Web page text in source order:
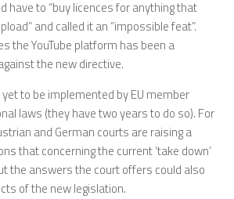
have to “buy licences for anything that
and called it an “impossible feat”.
the YouTube platform has been a
the new directive.
to be implemented by EU member
laws (they have two years to do so). For
and German courts are raising a
that concerning the current ‘take down’
the answers the court offers could also
of the new legislation.